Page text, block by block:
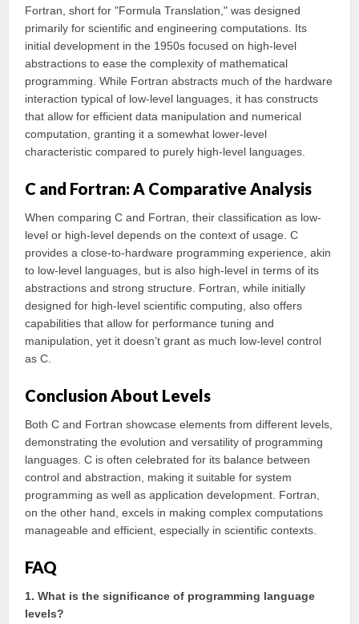
Fortran, short for "Formula Translation," was designed
primarily for scientific and engineering computations. Its
initial development in the 1950s focused on high-level
abstractions to ease the complexity of mathematical
programming. While Fortran abstracts much of the hardware
interaction typical of low-level languages, it has constructs
that allow for efficient data manipulation and numerical
computation, granting it a somewhat lower-level
characteristic compared to purely high-level languages.
C and Fortran: A Comparative Analysis
When comparing C and Fortran, their classification as low-
level or high-level depends on the context of usage. C
provides a close-to-hardware programming experience, akin
to low-level languages, but is also high-level in terms of its
abstractions and strong structure. Fortran, while initially
designed for high-level scientific computing, also offers
capabilities that allow for performance tuning and
manipulation, yet it doesn’t grant as much low-level control
as C.
Conclusion About Levels
Both C and Fortran showcase elements from different levels,
demonstrating the evolution and versatility of programming
languages. C is often celebrated for its balance between
control and abstraction, making it suitable for system
programming as well as application development. Fortran,
on the other hand, excels in making complex computations
manageable and efficient, especially in scientific contexts.
FAQ
1. What is the significance of programming language
levels?